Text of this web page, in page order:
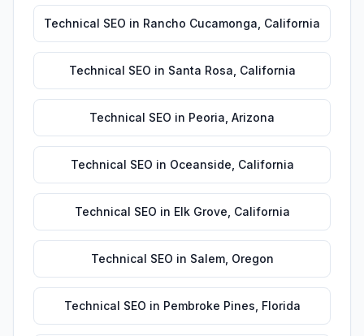
Technical SEO in Rancho Cucamonga California
Technical SEO in Santa Rosa California
Technical SEO in Peoria Arizona
Technical SEO in Oceanside California
Technical SEO in Elk Grove California
Technical SEO in Salem, Oregon
Technical SEO in Pembroke Pines Florida